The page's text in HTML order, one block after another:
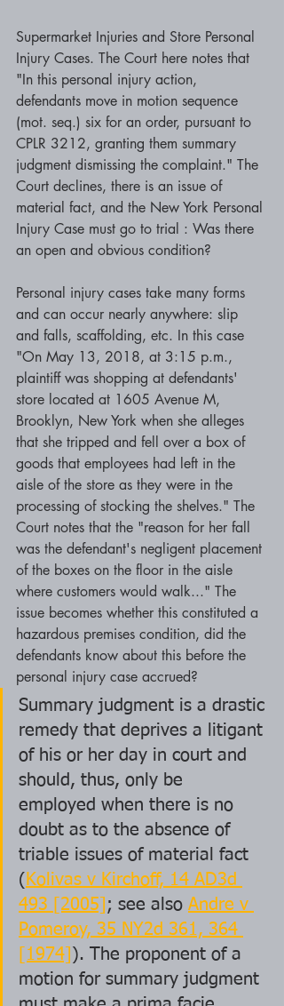
Supermarket Injuries and Store Personal
Injury Cases. The Court here notes that
"In this personal injury action,
defendants move in motion sequence
(mot. seq.) six for an order, pursuant to
CPLR 3212, granting them summary
judgment dismissing the complaint." The
Court declines, there is an issue of
material fact, and the New York Personal
Injury Case must go to trial : Was there
an open and obvious condition?
Personal injury cases take many forms
and can occur nearly anywhere: slip
and falls, scaffolding, etc. In this case
"On May 13, 2018, at 3:15 p.m.,
plaintiff was shopping at defendants'
store located at 1605 Avenue M,
Brooklyn, New York when she alleges
that she tripped and fell over a box of
goods that employees had left in the
aisle of the store as they were in the
processing of stocking the shelves." The
Court notes that the "reason for her fall
was the defendant's negligent placement
of the boxes on the floor in the aisle
where customers would walk..." The
issue becomes whether this constituted a
hazardous premises condition, did the
defendants know about this before the
personal injury case accrued?
Summary judgment is a drastic
remedy that deprives a litigant
of his or her day in court and
should, thus, only be
employed when there is no
doubt as to the absence of
triable issues of material fact
( Kolivas v Kirchoff, 14 AD3d
493 [2005] ; see also Andre v
Pomeroy, 35 NY2d 361, 364
[1974] ). The proponent of a
motion for summary judgment